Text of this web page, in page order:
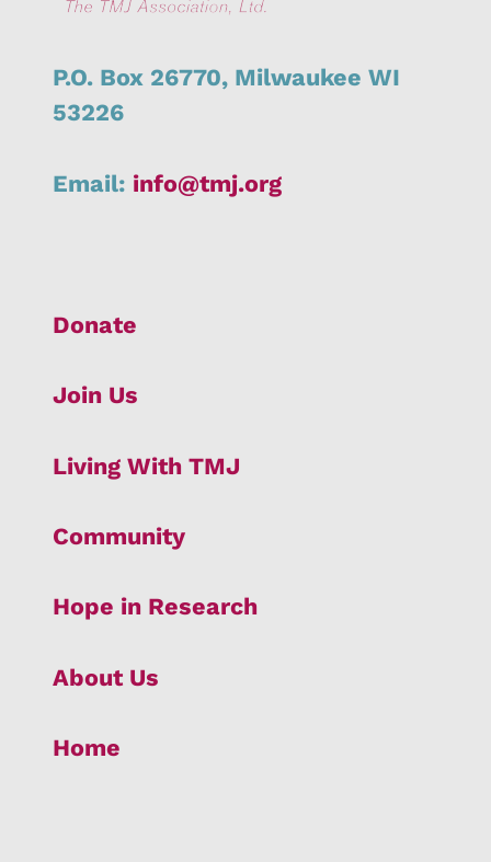
P.O. Box 26770, Milwaukee WI
53226
Email: info@tmj.org
Donate
Join Us
Living With TMJ
Community
Hope in Research
About Us
Home